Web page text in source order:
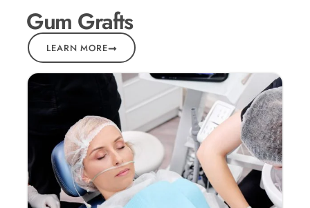
Gum Grafts
LEARN MORE